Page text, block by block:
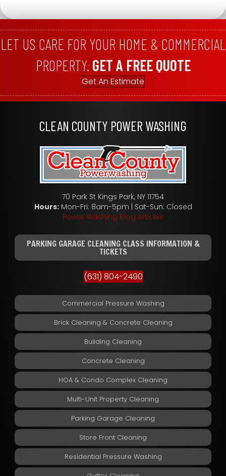
LET US CARE FOR YOUR HOME & COMMERCIAL
PROPERTY. GET A FREE QUOTE
Get An Estimate
CLEAN COUNTY POWER WASHING
70 Park St Kings Park, NY 11754
Hours:Mon-Fri: 8am-5pm | Sat-Sun: Closed
Power Washing Blog Articles
PARKING GARAGE CLEANING CLASS INFORMATION &
TICKETS
(631) 804-2490
Commercial Pressure Washing
Brick Cleaning & Concrete Cleaning
Building Cleaning
Concrete Cleaning
HOA & Condo Complex Cleaning
Multi-Unit Property Cleaning
Parking Garage Cleaning
Store Front Cleaning
Residential Pressure Washing